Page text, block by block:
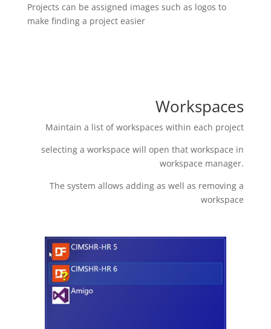
Projects can be assigned images such as logos to
make finding a project easier
Workspaces
Maintain a list of workspaces within each project
selecting a workspace will open that workspace in
workspace manager.
The system allows adding as well as removing a
workspace